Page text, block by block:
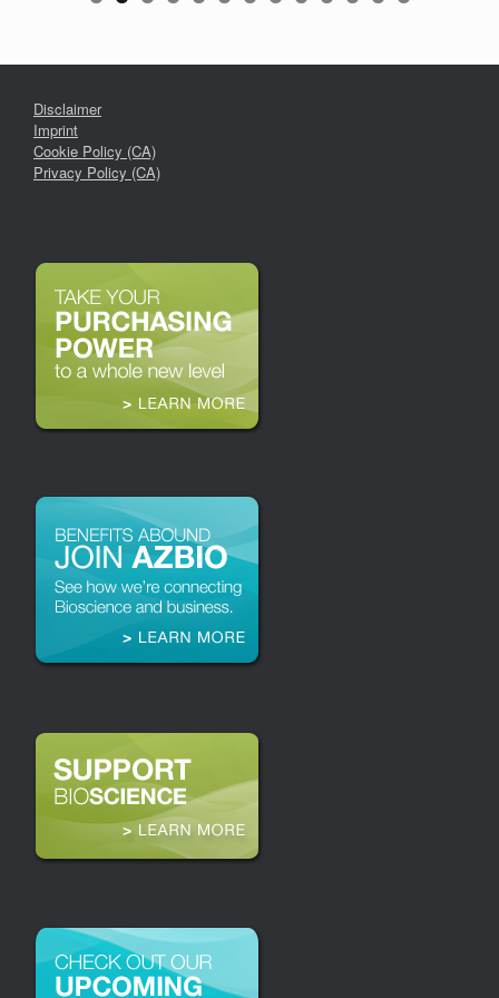
Disclaimer
Imprint
Cookie Policy (CA)
Privacy Policy (CA)